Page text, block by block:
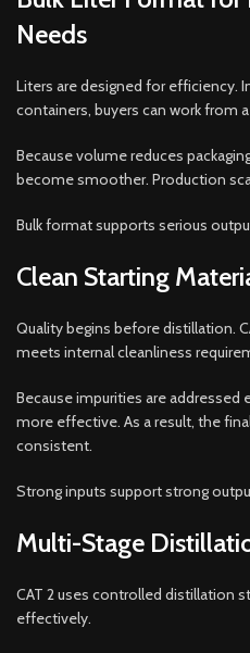
Needs
Liters are designed for efficiency.
containers, buyers can work from
Because volume reduces
become smoother. Production
Bulk format supports serious
Clean Starting
Quality begins before distillation.
meets internal cleanliness
Because impurities are
more effective. As a result, the
consistent.
Strong inputs support strong
Multi-Stage
CAT 2 uses controlled distillation
effectively.